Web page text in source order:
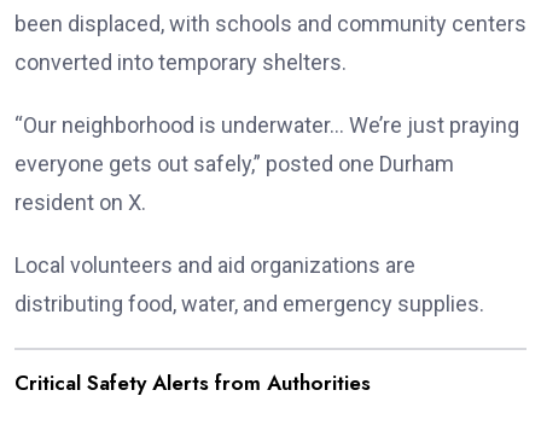
been displaced, with schools and community centers
converted into temporary shelters.
“Our neighborhood is underwater… We’re just praying
everyone gets out safely,” posted one Durham
resident on X.
Local volunteers and aid organizations are
distributing food, water, and emergency supplies.
Critical Safety Alerts from Authorities